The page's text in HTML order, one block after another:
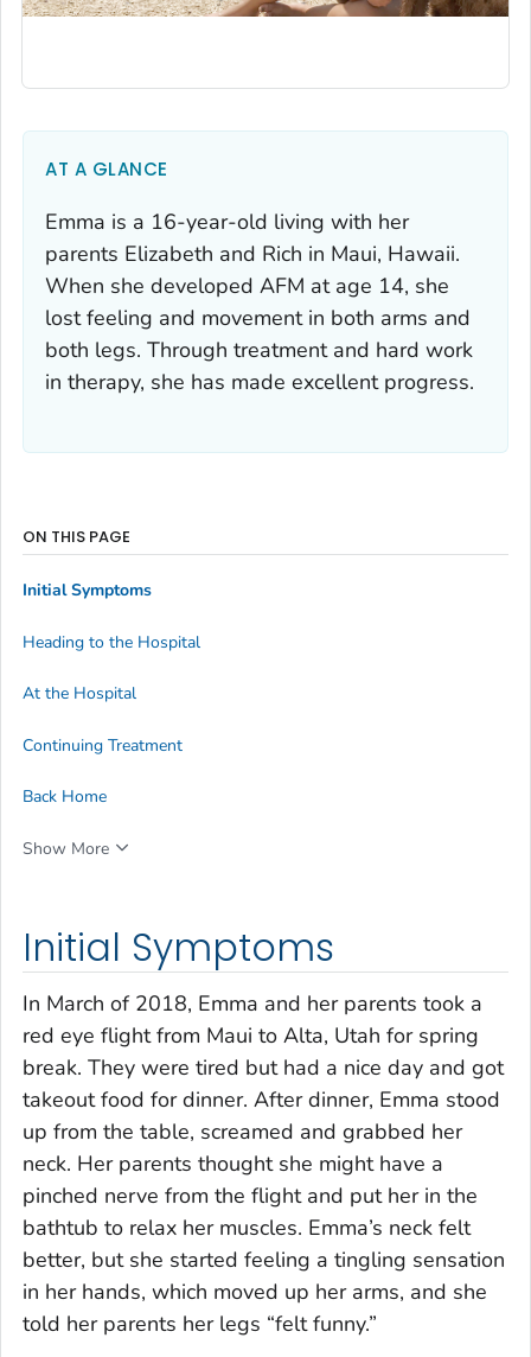
AT A GLANCE
Emma is a 16-year-old living with her
parents Elizabeth and Rich in Maui, Hawaii.
When she developed AFM at age 14, she
lost feeling and movement in both arms and
both legs. Through treatment and hard work
in therapy, she has made excellent progress.
Initial Symptoms
In March of 2018, Emma and her parents took a
red eye flight from Maui to Alta, Utah for spring
break. They were tired but had a nice day and got
takeout food for dinner. After dinner, Emma stood
up from the table, screamed and grabbed her
neck. Her parents thought she might have a
pinched nerve from the flight and put her in the
bathtub to relax her muscles. Emma’s neck felt
better, but she started feeling a tingling sensation
in her hands, which moved up her arms, and she
told her parents her legs “felt funny.”
ON THIS PAGE
Initial Symptoms
Heading to the Hospital
At the Hospital
Continuing Treatment
Back Home
Show More